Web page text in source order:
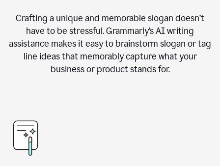
Crafting a unique and memorable slogan doesn’t
have to be stressful. Grammarly’s AI writing
assistance makes it easy to brainstorm slogan or tag
line ideas that memorably capture what your
business or product stands for.